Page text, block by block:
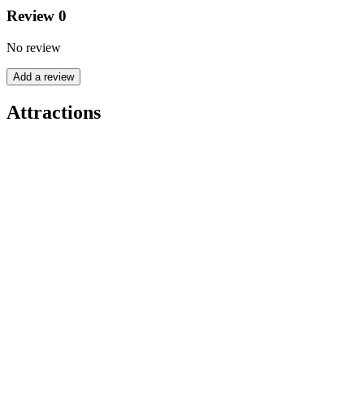
Review 0
No review
Add a review
Attractions